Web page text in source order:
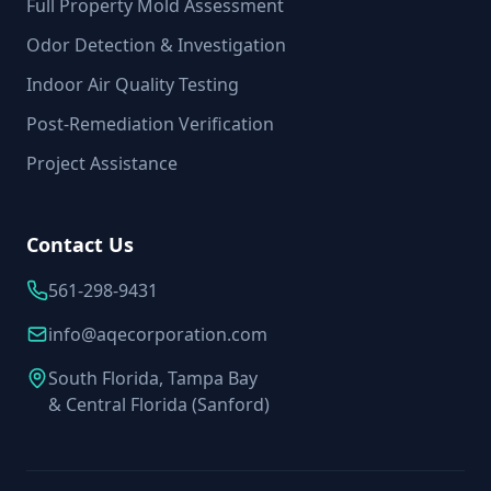
Full Property Mold Assessment
Odor Detection & Investigation
Indoor Air Quality Testing
Post-Remediation Verification
Project Assistance
Contact Us
561-298-9431
info@aqecorporation.com
South Florida, Tampa Bay
& Central Florida (Sanford)